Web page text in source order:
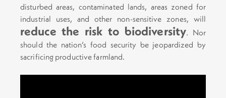
disturbed areas, contaminated lands, areas zoned for
industrial uses, and other non-sensitive zones, will
reduce the risk to biodiversity. Nor
should the nation’s food security be jeopardized by
sacrificing productive farmland.